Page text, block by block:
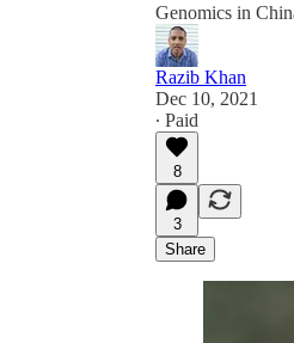
Genomics in
Razib Khan
Dec 10, 2021
∙ Paid
8
3
Share